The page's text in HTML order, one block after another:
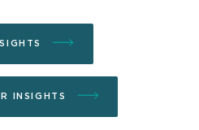
INSIGHTS